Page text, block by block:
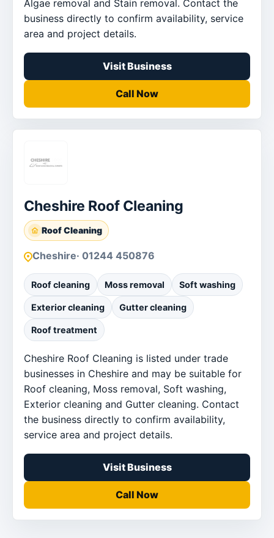
Algae removal and Stain removal. Contact the
business directly to confirm availability, service
area and project details.
Visit Business
Call Now
Cheshire Roof Cleaning
Roof Cleaning
Cheshire· 01244 450876
Roof cleaning Moss removal Soft washing
Exterior cleaning Gutter cleaning
Roof treatment
Cheshire Roof Cleaning is listed under trade
businesses in Cheshire and may be suitable for
Roof cleaning, Moss removal, Soft washing,
Exterior cleaning and Gutter cleaning. Contact
the business directly to confirm availability,
service area and project details.
Visit Business
Call Now